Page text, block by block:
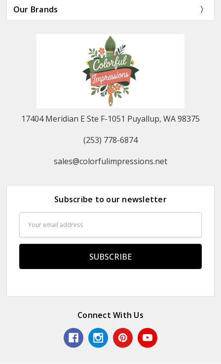
Our Brands
17404 Meridian E Ste F-1051 Puyallup, WA 98375
(253) 778-6874
sales@colorfulimpressions.net
Subscribe to our newsletter
Address
Connect With Us